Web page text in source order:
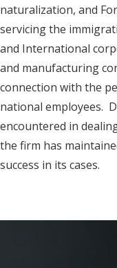
naturalization, and
servicing the
and International
and manufacturing
connection with the
national employees.
encountered in
the firm has
success in its cases.